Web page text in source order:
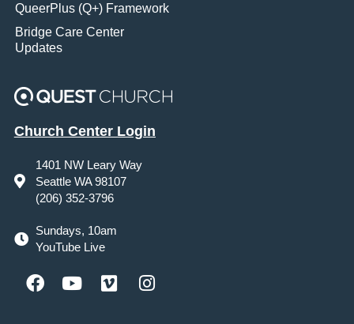
QueerPlus (Q+) Framework
Bridge Care Center
Updates
Church Center Login
1401 NW Leary Way
Seattle WA 98107
(206) 352-3796
Sundays, 10am
YouTube Live